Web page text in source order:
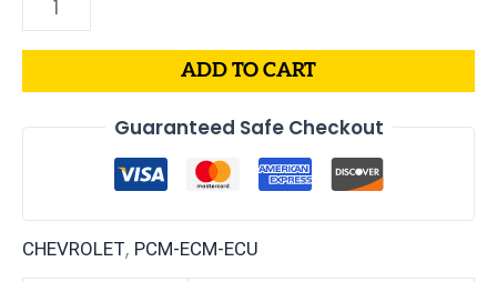
ADD TO CART
Guaranteed Safe Checkout
CHEVROLET, PCM-ECM-ECU